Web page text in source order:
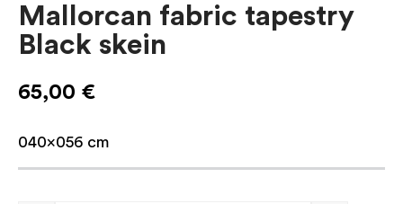
Mallorcan fabric tapestry
Black skein
65,00 €
040×056 cm